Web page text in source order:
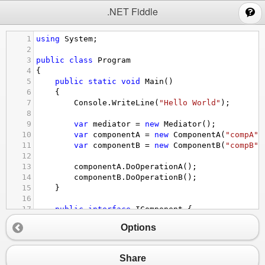
.NET Fiddle
1 using System ;
2
3
public class
Program
4
{
5
public static void Main ()
6
{
7
Console . WriteLine ( "Hello World" );
8
9
var mediator = new Mediator();
10
var componentA = new ComponentA( "compA"
11
var componentB = new ComponentB( "compB"
12
13
componentA . DoOperationA();
14
componentB . DoOperationB();
15
}
16
17
public interface IComponent {
19
Name {get;}
20
}
interface IMediator
Options
Share